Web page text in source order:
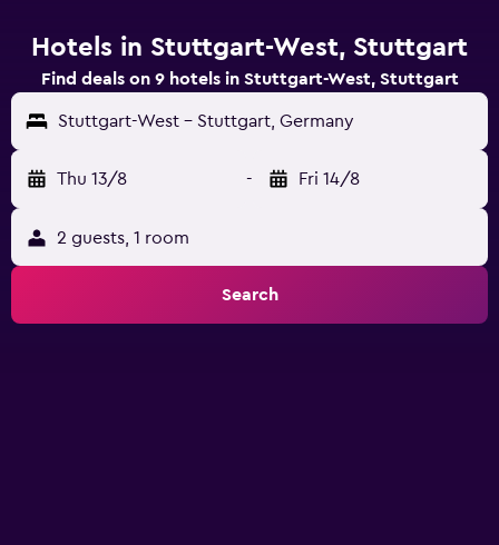
Hotels in Stuttgart-West, Stuttgart
Find deals on 9 hotels in Stuttgart-West, Stuttgart
Stuttgart-West - Stuttgart, Germany
Thu 13/8 - Fri 14/8
2 guests, 1 room
Search